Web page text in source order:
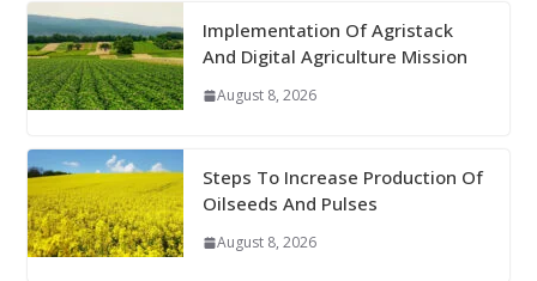
Implementation Of Agristack
And Digital Agriculture Mission
August 8, 2026
Steps To Increase Production Of
Oilseeds And Pulses
August 8, 2026